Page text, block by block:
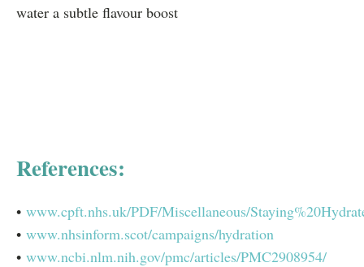
water a subtle flavour boost
References:
• www.cpft.nhs.uk/PDF/Miscellaneous/
• www.nhsinform.scot/campaigns/hydration
• www.ncbi.nlm.nih.gov/pmc/articles/PMC2908954/